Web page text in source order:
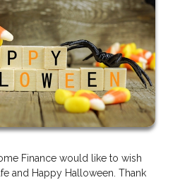
Finance would like to wish
and Happy Halloween. Thank